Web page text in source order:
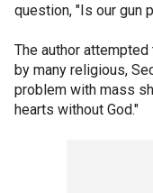
question, "Is our gun
The author
by many religious,
problem with mass
hearts without God."